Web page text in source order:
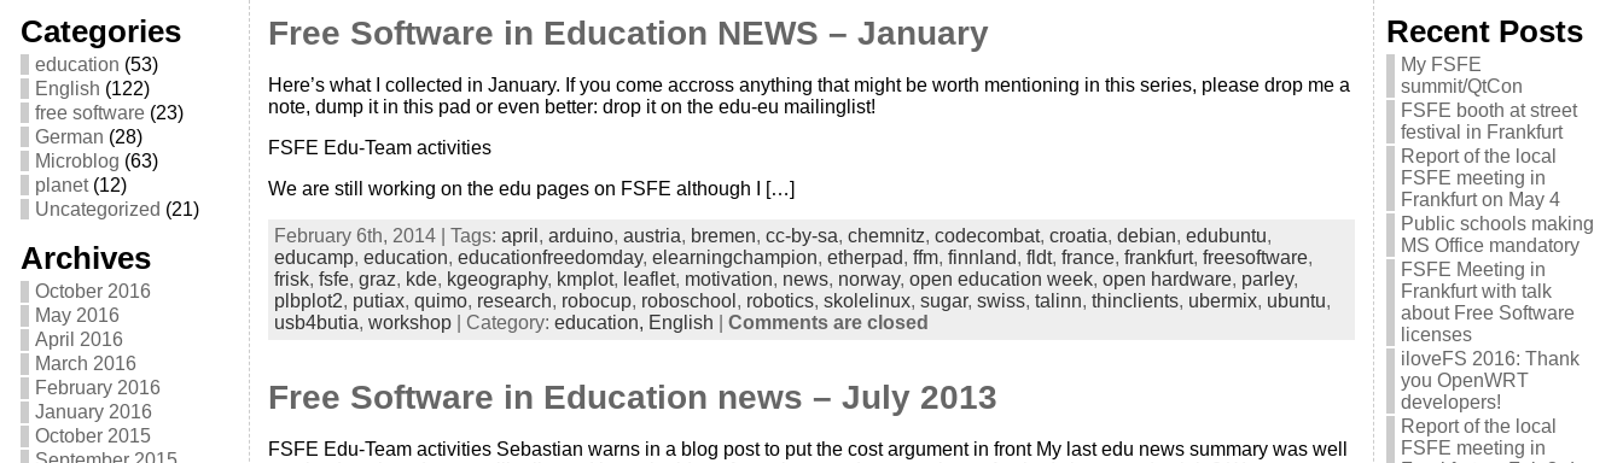
Categories
education (53)
English (122)
free software(23)
German (28)
Microblog (63)
planet(12)
Uncategorized (21)
Archives
October 2016
May 2016
April 2016
March 2016
February 2016
January 2016
October 2015
Free Software in Education NEWS – January
Here’s what I collected in January. If you come accross anything that might be worth mentioning in this series, please drop me a
note, dump it in this pad or even better: drop it on the edu-eu mailinglist!
FSFE Edu-Team activities
We are still working on the edu pages on FSFE although I […]
February 6th, 2014 | Tags: april , arduino, austria, bremen, cc-by-sa, chemnitz, codecombat, croatia, debian, edubuntu,
educamp, education, educationfreedomday, elearningchampion, etherpad, ffm, finnland, fldt, france, frankfurt, freesoftware,
frisk, fsfe, graz, kde, kgeography, kmplot, leaflet, motivation, news, norway, open education week, open hardware, parley,
plbplot2, putiax, quimo, research, robocup, roboschool , robotics, skolelinux, sugar, swiss, talinn, thinclients, ubermix, ubuntu,
usb4butia, workshop| Category: education, English Comments are closed
Free Software in Education news – July 2013
FSFE Edu-Team activities Sebastian warns in a blog post to put the cost argument in front My last edu news summary was well
Recent Posts
My FSFE
summit/QtCon
FSFE booth at street
festival in Frankfurt
Report of the local
FSFE meeting in
Frankfurt on May 4
Public schools making
MS Office mandatory
FSFE Meeting in
Frankfurt with talk
about Free Software
licenses
iloveFS 2016: Thank
you OpenWRT
developers!
Report of the local
FSFE meeting in